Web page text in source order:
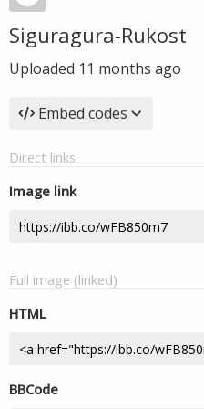
Siguragura-Rukost
Uploaded 11 months ago
Embed codes
Direct links
Image link
Full image (linked)
HTML
BBCode